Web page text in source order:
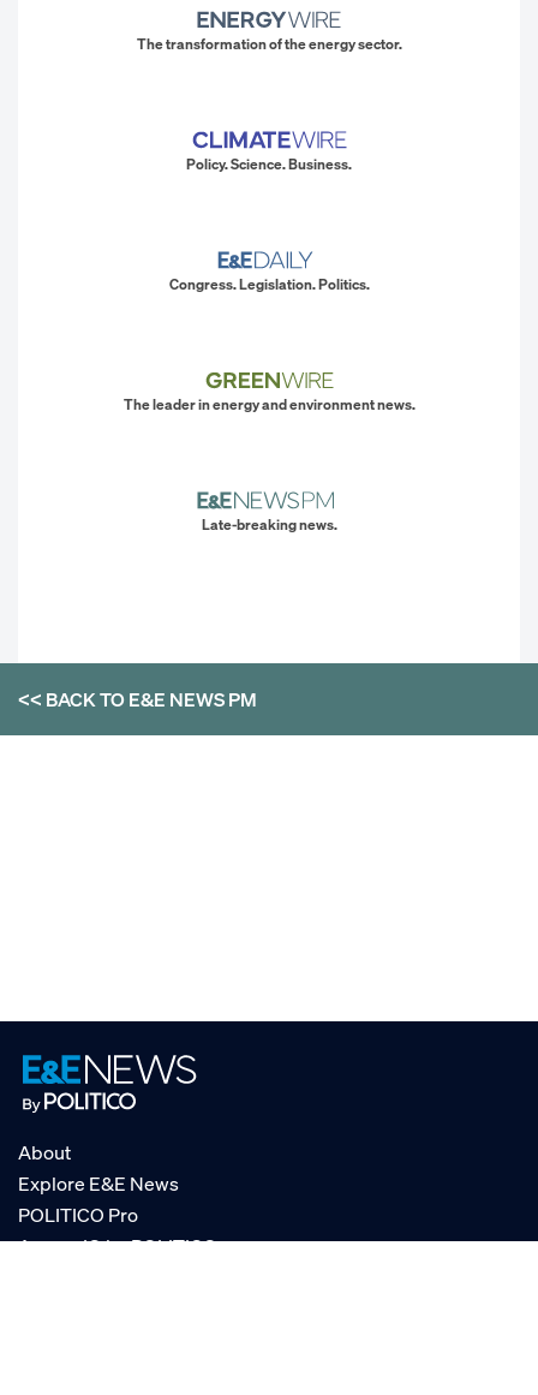
The transformation of the energy sector.
Policy. Science. Business.
Congress. Legislation. Politics.
The leader in energy and environment news.
Late-breaking news.
<< BACK TOE&E NEWS PM
About
Explore E&E News
POLITICO Pro
AgencyIQ by POLITICO